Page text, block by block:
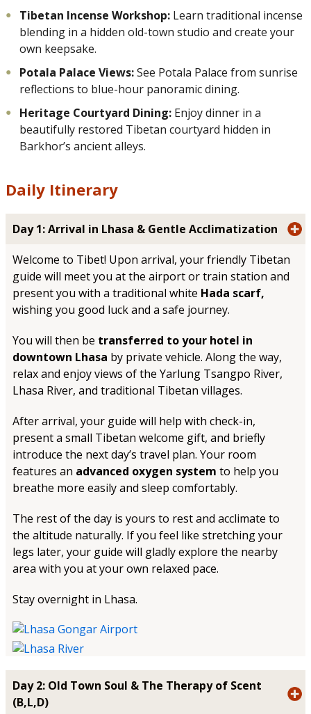
Tibetan Incense Workshop: Learn traditional incense
blending in a hidden old-town studio and create your
own keepsake.
Potala Palace Views:See Potala Palace from sunrise
reflections to blue-hour panoramic dining.
Heritage Courtyard Dining: Enjoy dinner in a
beautifully restored Tibetan courtyard hidden in
Barkhor’s ancient alleys.
Daily Itinerary
Day 1: Arrival in Lhasa & Gentle Acclimatization
Welcome to Tibet! Upon arrival, your friendly Tibetan
guide will meet you at the airport or train station and
present you with a traditional white Hada scarf,
wishing you good luck and a safe journey.
You will then be transferred to your hotel in
downtown Lhasa by private vehicle. Along the way,
relax and enjoy views of the Yarlung Tsangpo River,
Lhasa River, and traditional Tibetan villages.
After arrival, your guide will help with check-in,
present a small Tibetan welcome gift, and briefly
introduce the next day’s travel plan. Your room
features an advanced oxygen system to help you
breathe more easily and sleep comfortably.
The rest of the day is yours to rest and acclimate to
the altitude naturally. If you feel like stretching your
legs later, your guide will gladly explore the nearby
area with you at your own relaxed pace.
Stay overnight in Lhasa.
Day 2: Old Town Soul & The Therapy of Scent
(B,L,D)